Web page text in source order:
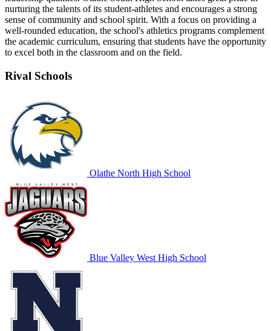
nurturing the talents of its student-athletes and encourages a strong
sense of community and school spirit. With a focus on providing a
well-rounded education, the school's athletics programs complement
the academic curriculum, ensuring that students have the opportunity
to excel both in the classroom and on the field.
Rival Schools
Olathe North High School
Blue Valley West High School